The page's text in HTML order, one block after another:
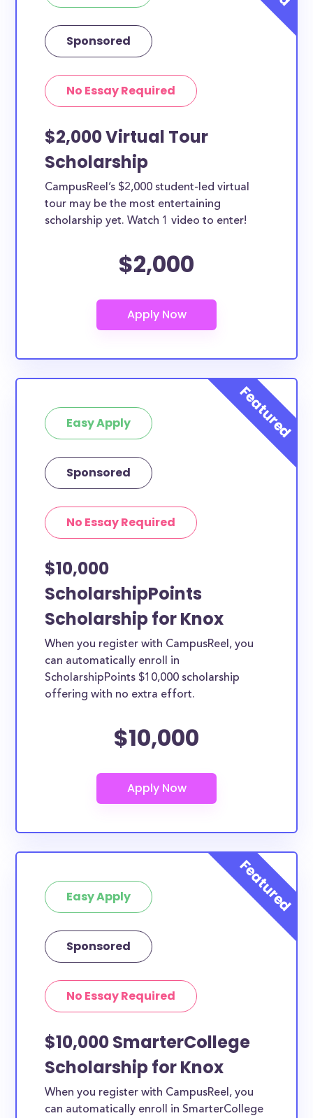
Sponsored
No Essay Required
$2,000 Virtual Tour
Scholarship
CampusReel’s $2,000 student-led virtual
tour may be the most entertaining
scholarship yet. Watch 1 video to enter!
$2,000
Easy Apply
Sponsored
No Essay Required
$10,000
ScholarshipPoints
Scholarship for Knox
When you register with CampusReel, you
can automatically enroll in
ScholarshipPoints $10,000 scholarship
offering with no extra effort.
$10,000
Easy Apply
Sponsored
No Essay Required
$10,000 SmarterCollege
Scholarship for Knox
When you register with CampusReel, you
can automatically enroll in SmarterCollege